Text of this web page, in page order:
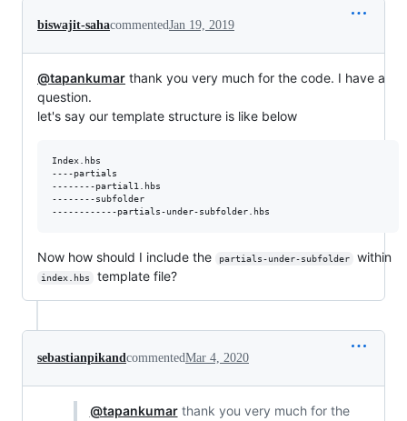
biswajit-sahacommentedJan 19, 2019
@tapankumar thank you very much for the code. I have a
question.
let's say our template structure is like below
Index.hbs
----partials
--------partial1.hbs
--------subfolder
Now how should I include the partials-under-subfolder within
index.hbs template file?
sebastianpikandcommentedMar 4, 2020
@tapankumarthank you very much for the